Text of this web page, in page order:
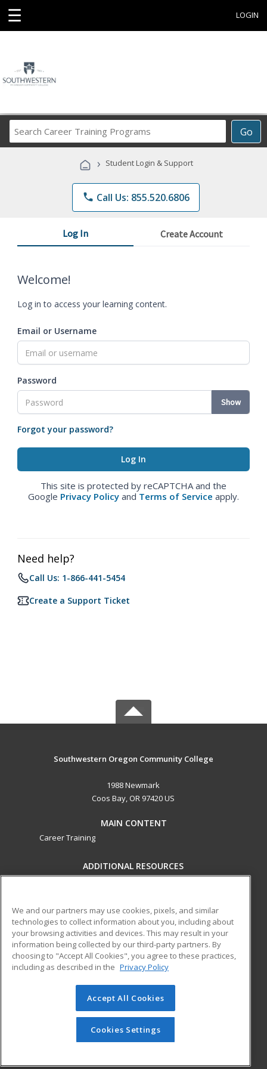
☰ LOGIN
Go
Career
Programs
› Student Login & Support
phone Call Us: 855.520.6806
Log In Create Account
Welcome!
Log in to access your learning content.
Email or Username
Password
Show
Forgot your password?
This site is protected by reCAPTCHA and the
Google Privacy Policy and Terms of Service apply.
Need help?
Call Us: 1-866-441-5454
Create a Support Ticket
Southwestern Oregon Community College
1988 Newmark
Coos Bay, OR 97420 US
MAIN CONTENT
Career Training
ADDITIONAL RESOURCES
Help
ed2go partners with this academic institution to provide
best-in-class non-credit online continuing education courses
that empower today’s workforce with relevant and
transferable skills needed for career growth in high-demand
© 2026 ed2go, a division of Cengage Learning. All rights
reserved. The material on this site cannot be reproduced or
redistributed unless you have obtained prior written
permission from Cengage Learning.Privacy Policy
We and our partners may use cookies, pixels, and similar
technologies to collect information about you, including about
your browsing activities and devices. This may result in your
information being collected by our third-party partners. By
choosing to "Accept All Cookies", you agree to these practices,
including as described in the Privacy Policy
Accept All Cookies
Cookies Settings